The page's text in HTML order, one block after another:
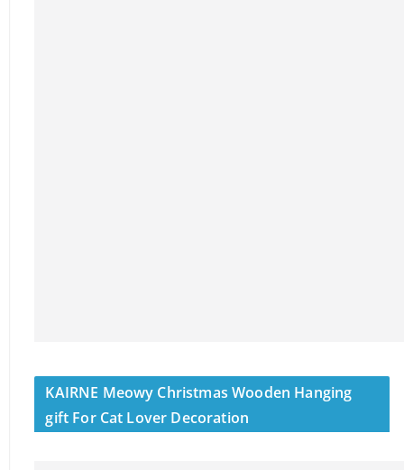
KAIRNE Meowy Christmas Wooden Hanging
gift For Cat Lover Decoration